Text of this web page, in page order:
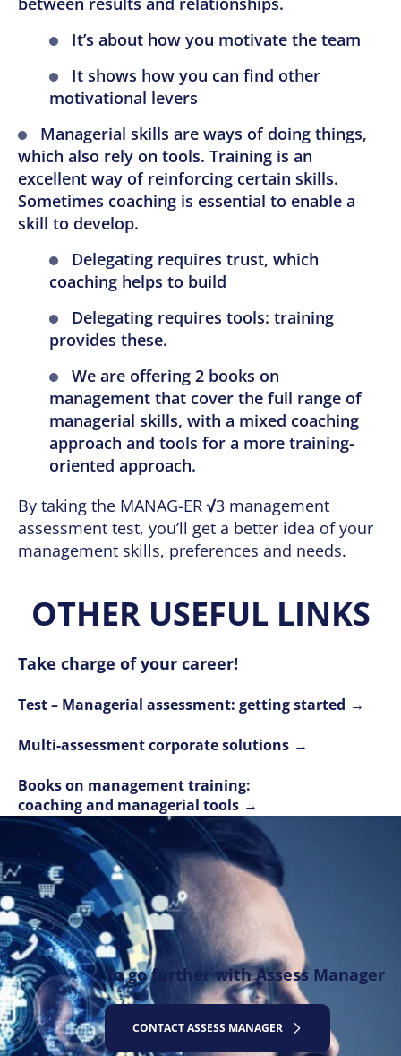
It’s about how you motivate the team
It shows how you can find other
motivational levers
Managerial skills are ways of doing things,
which also rely on tools. Training is an
excellent way of reinforcing certain skills.
Sometimes coaching is essential to enable a
skill to develop.
Delegating requires trust, which
coaching helps to build
Delegating requires tools: training
provides these.
We are offering 2 books on
management that cover the full range of
managerial skills, with a mixed coaching
approach and tools for a more training-
oriented approach.
By taking the MANAG-ER√3 management
assessment test, you’ll get a better idea of your
management skills, preferences and needs.
OTHER USEFUL LINKS
Take charge of your career!
Test – Managerial assessment: getting started
Multi-assessment corporate solutions
Books on management training:
coaching and managerial tools
To go further with Assess Manager
CONTACT ASSESS MANAGER